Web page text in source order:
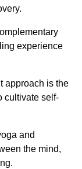
experience
approach is the
cultivate self-
and
the mind,